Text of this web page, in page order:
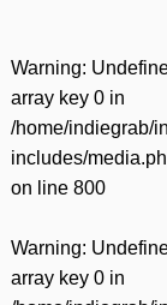
Warning:
array key 0 in
/home/indiegrab/
includes/
on line 800
Warning:
array key 0 in